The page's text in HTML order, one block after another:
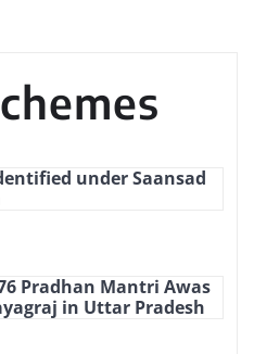
under Saansad
Pradhan Mantri Awas
in Uttar Pradesh